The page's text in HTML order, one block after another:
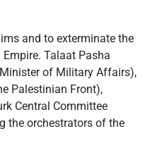
and to exterminate the
Talaat Pasha
of Military Affairs),
Palestinian Front),
Central Committee
the orchestrators of the